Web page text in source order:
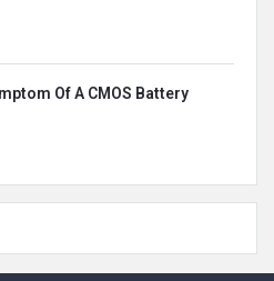
Of A CMOS Battery